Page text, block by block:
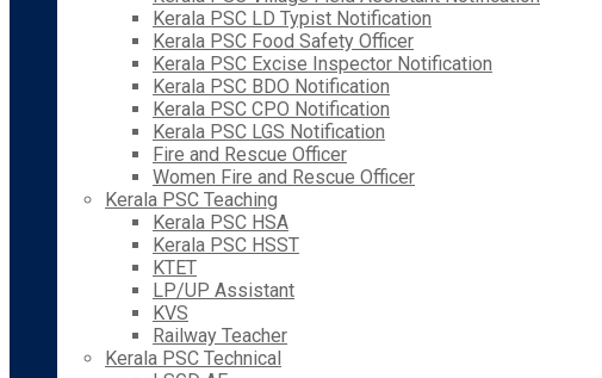
Kerala PSC LD Typist Notification
Kerala PSC Food Safety Officer
Kerala PSC Excise Inspector Notification
Kerala PSC BDO Notification
Kerala PSC CPO Notification
Kerala PSC LGS Notification
Fire and Rescue Officer
Women Fire and Rescue Officer
Kerala PSC Teaching
Kerala PSC HSA
Kerala PSC HSST
KTET
LP/UP Assistant
KVS
Railway Teacher
Kerala PSC Technical